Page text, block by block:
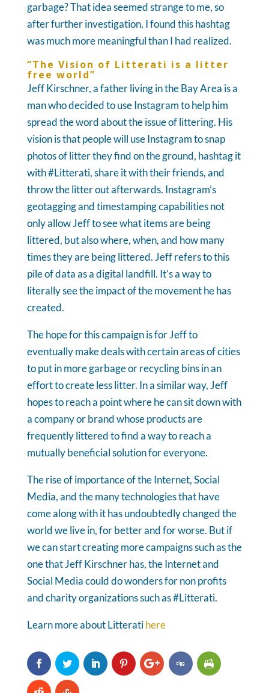
garbage? That idea seemed strange to me, so
after further investigation, I found this hashtag
was much more meaningful than I had realized.
“The Vision of Litterati is a litter
free world”
Jeff Kirschner, a father living in the Bay Area is a
man who decided to use Instagram to help him
spread the word about the issue of littering. His
vision is that people will use Instagram to snap
photos of litter they find on the ground, hashtag it
with #Litterati, share it with their friends, and
throw the litter out afterwards. Instagram’s
geotagging and timestamping capabilities not
only allow Jeff to see what items are being
littered, but also where, when, and how many
times they are being littered. Jeff refers to this
pile of data as a digital landfill. It’s a way to
literally see the impact of the movement he has
created.
The hope for this campaign is for Jeff to
eventually make deals with certain areas of cities
to put in more garbage or recycling bins in an
effort to create less litter. In a similar way, Jeff
hopes to reach a point where he can sit down with
a company or brand whose products are
frequently littered to find a way to reach a
mutually beneficial solution for everyone.
The rise of importance of the Internet, Social
Media, and the many technologies that have
come along with it has undoubtedly changed the
world we live in, for better and for worse. But if
we can start creating more campaigns such as the
one that Jeff Kirschner has, the Internet and
Social Media could do wonders for non profits
and charity organizations such as #Litterati.
Learn more about Litteratihere